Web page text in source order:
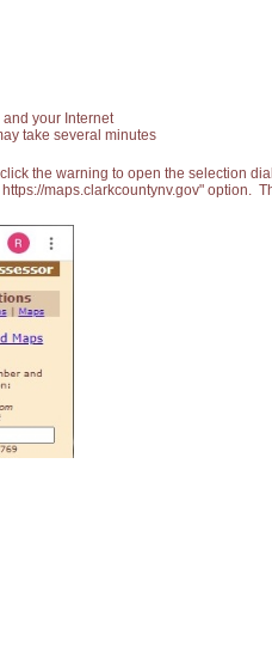
your Internet
take several minutes
the warning to open the selection
https://maps.clarkcountynv.gov" option.